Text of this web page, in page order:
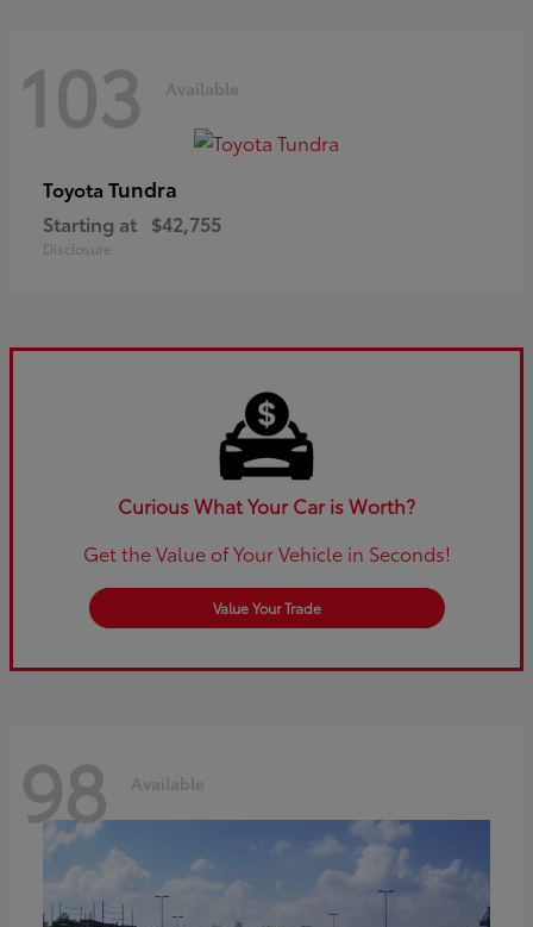
103 Available
Toyota Tundra
Starting at $42,755
Disclosure
Curious What Your Car is Worth?
Get the Value of Your Vehicle in Seconds!
Value Your Trade
98 Available